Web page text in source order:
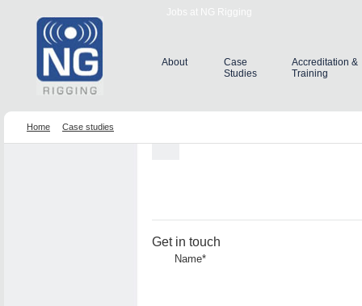
Jobs at NG Rigging
About
Case
Studies
Accreditation &
Training
Home Case studies
Get in touch
Name*